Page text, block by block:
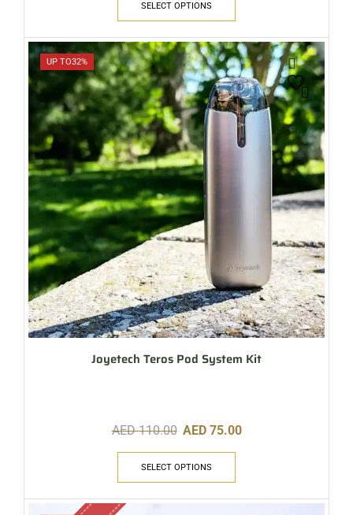
SELECT OPTIONS
UP TO32%
Joyetech Teros Pod System Kit
AED110.00 AED 75.00
SELECT OPTIONS